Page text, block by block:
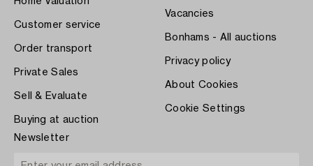
Customer service
Order transport
Private Sales
Sell & Evaluate
Buying at auction
Vacancies
Bonhams - All auctions
Privacy policy
About Cookies
Cookie Settings
Newsletter